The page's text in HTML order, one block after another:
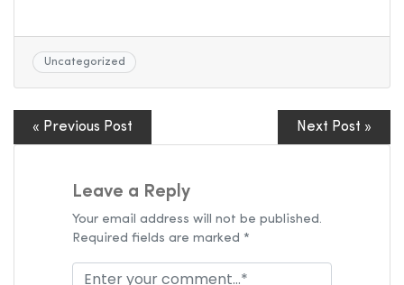
Uncategorized
« Previous Post Next Post »
Leave a Reply
Your email address will not be published.
Required fields are marked *